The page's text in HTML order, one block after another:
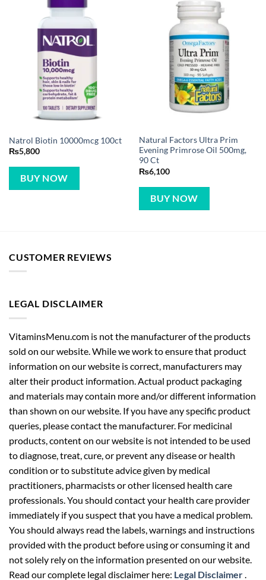
Natrol Biotin 10000mcg 100ct
₨5,800
BUY NOW
Natural Factors Ultra Prim
Evening Primrose Oil 500mg,
90 Ct
₨6,100
BUY NOW
CUSTOMER REVIEWS
LEGAL DISCLAIMER
VitaminsMenu.com is not the manufacturer of the products
sold on our website. While we work to ensure that product
information on our website is correct, manufacturers may
alter their product information. Actual product packaging
and materials may contain more and/or different information
than shown on our website. If you have any specific product
queries, please contact the manufacturer. For medicinal
products, content on our website is not intended to be used
to diagnose, treat, cure, or prevent any disease or health
condition or to substitute advice given by medical
practitioners, pharmacists or other licensed health care
professionals. You should contact your health care provider
immediately if you suspect that you have a medical problem.
You should always read the labels, warnings and instructions
provided with the product before using or consuming it and
not solely rely on the information presented on our website.
Read our complete legal disclaimer here: Legal Disclaimer.